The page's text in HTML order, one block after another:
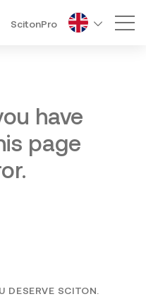
ScitonPro
have
page
DESERVE SCITON.